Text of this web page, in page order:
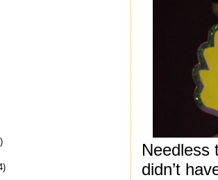
Needless
didn’t